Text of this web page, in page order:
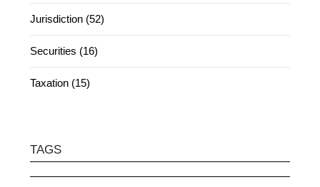
Jurisdiction (52)
Securities (16)
Taxation (15)
TAGS